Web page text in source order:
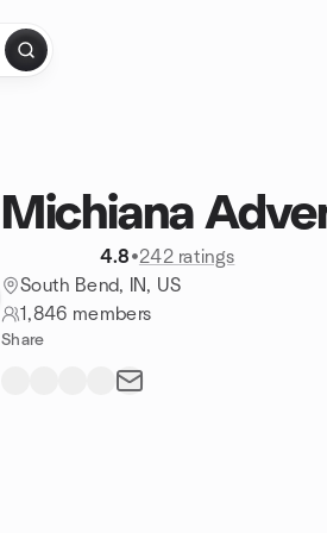
Michiana
4.8•242 ratings
South Bend, IN, US
1,846 members
Share